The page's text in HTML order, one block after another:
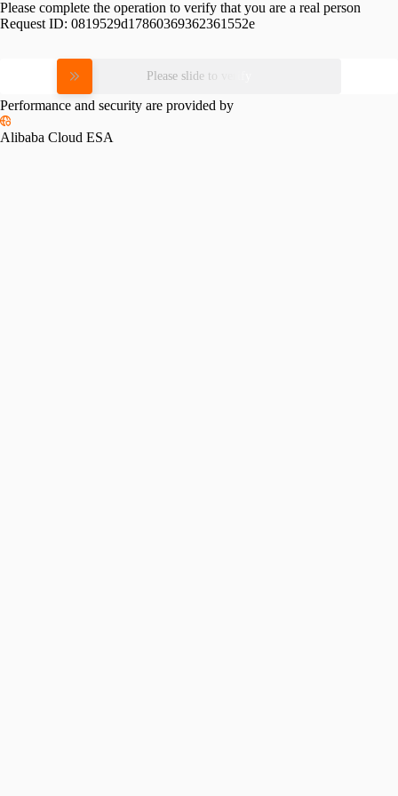
Please complete the operation to verify that you are a real person
Request ID: 0819529d17860369362361552e
Please slide to verify
Performance and security are provided by
Alibaba Cloud ESA